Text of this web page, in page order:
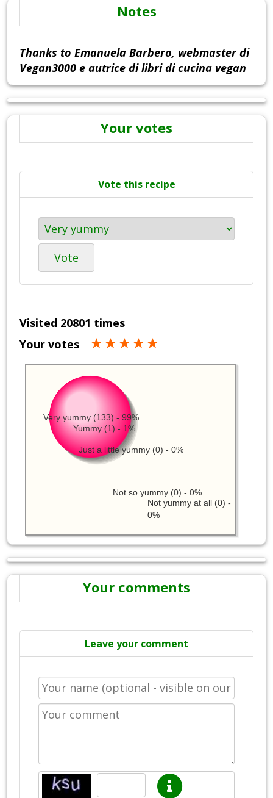
Notes
Thanks to Emanuela Barbero, webmaster di
Vegan3000 e autrice di libri di cucina vegan
Your votes
Vote this recipe
Vote
Visited 20801 times
Your votes
Very yummy (133) - 99%
Yummy (1) - 1%
Not yummy at all (0) -
0%
Not so yummy (0) - 0%
Just a little yummy (0) - 0%
Your comments
Leave your comment